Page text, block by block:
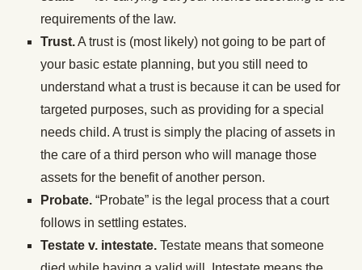
requirements of the law.
Trust.A trust is (most likely) not going to be part of
your basic estate planning, but you still need to
understand what a trust is because it can be used for
targeted purposes, such as providing for a special
needs child. A trust is simply the placing of assets in
the care of a third person who will manage those
assets for the benefit of another person.
Probate. “Probate” is the legal process that a court
follows in settling estates.
Testate v. intestate. Testate means that someone